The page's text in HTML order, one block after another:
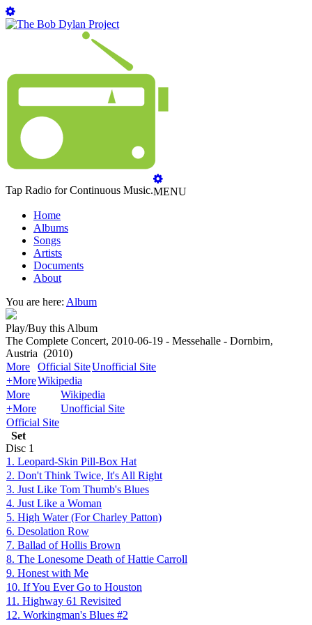
Tap Radio for Continuous Music.MENU
Home
Albums
Songs
Artists
Documents
About
You are here: Album
Play/Buy this Album
The Complete Concert, 2010-06-19 - Messehalle - Dornbirn,
Austria (2010)
More
Official SiteUnofficial Site
+MoreWikipedia
More
Wikipedia
+More
Unofficial Site
Official Site
Set
Disc 1
1. Leopard-Skin Pill-Box Hat
2. Don't Think Twice, It's All Right
3. Just Like Tom Thumb's Blues
4. Just Like a Woman
5. High Water (For Charley Patton)
6. Desolation Row
7. Ballad of Hollis Brown
8. The Lonesome Death of Hattie Carroll
9. Honest with Me
10. If You Ever Go to Houston
11. Highway 61 Revisited
12. Workingman's Blues #2